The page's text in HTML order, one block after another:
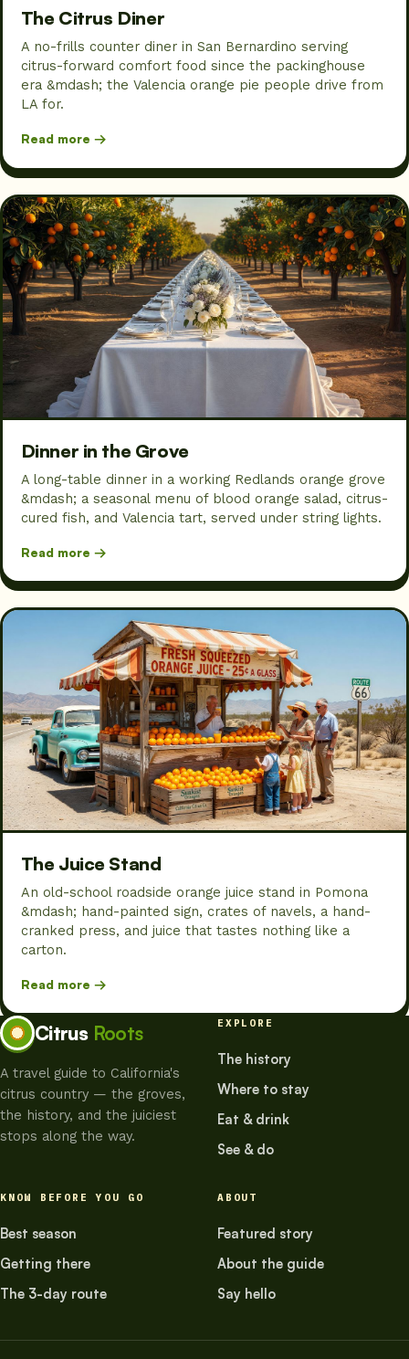
The Citrus Diner
A no-frills counter diner in San Bernardino serving
citrus-forward comfort food since the packinghouse
era &mdash; the Valencia orange pie people drive from
LA for.
Read more →
Dinner in the Grove
A long-table dinner in a working Redlands orange grove
&mdash; a seasonal menu of blood orange salad, citrus-
cured fish, and Valencia tart, served under string lights.
Read more →
The Juice Stand
An old-school roadside orange juice stand in Pomona
&mdash; hand-painted sign, crates of navels, a hand-
cranked press, and juice that tastes nothing like a
carton.
Read more →
Citrus Roots
A travel guide to California's
citrus country — the groves,
the history, and the juiciest
stops along the way.
EXPLORE
The history
Where to stay
Eat & drink
See & do
KNOW BEFORE YOU GO
Best season
Getting there
The 3-day route
ABOUT
Featured story
About the guide
Say hello